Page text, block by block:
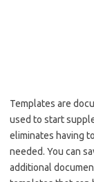
Templates are
used to start
eliminates having
needed. You can
additional